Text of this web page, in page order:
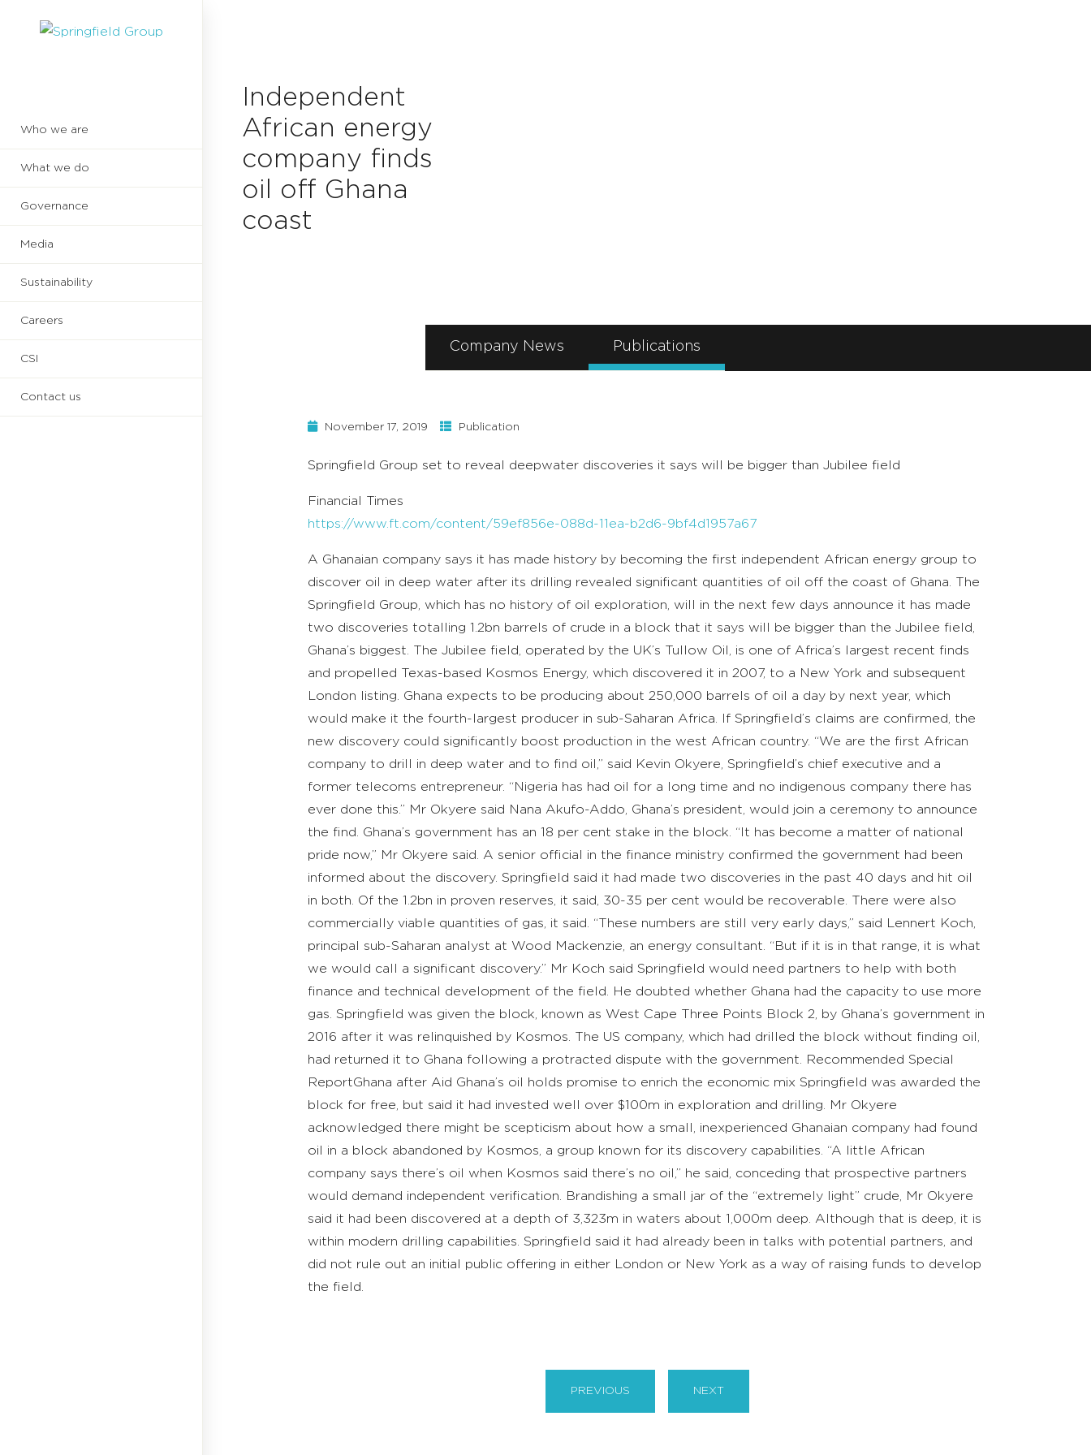
Who we are
What we do
Governance
Media
Sustainability
Careers
CSI
Contact us
Independent
African energy
company finds
oil off Ghana
coast
Company News Publications
November 17, 2019 Publication
Springfield Group set to reveal deepwater discoveries it says will be bigger than Jubilee field
Financial Times
https://www.ft.com/content/59ef856e-088d-11ea-b2d6-9bf4d1957a67
A Ghanaian company says it has made history by becoming the first independent African energy group to
discover oil in deep water after its drilling revealed significant quantities of oil off the coast of Ghana. The
Springfield Group, which has no history of oil exploration, will in the next few days announce it has made
two discoveries totalling 1.2bn barrels of crude in a block that it says will be bigger than the Jubilee field,
Ghana’s biggest. The Jubilee field, operated by the UK’s Tullow Oil, is one of Africa’s largest recent finds
and propelled Texas-based Kosmos Energy, which discovered it in 2007, to a New York and subsequent
London listing. Ghana expects to be producing about 250,000 barrels of oil a day by next year, which
would make it the fourth-largest producer in sub-Saharan Africa. If Springfield’s claims are confirmed, the
new discovery could significantly boost production in the west African country. “We are the first African
company to drill in deep water and to find oil,” said Kevin Okyere, Springfield’s chief executive and a
former telecoms entrepreneur. “Nigeria has had oil for a long time and no indigenous company there has
ever done this.” Mr Okyere said Nana Akufo-Addo, Ghana’s president, would join a ceremony to announce
the find. Ghana’s government has an 18 per cent stake in the block. “It has become a matter of national
pride now,” Mr Okyere said. A senior official in the finance ministry confirmed the government had been
informed about the discovery. Springfield said it had made two discoveries in the past 40 days and hit oil
in both. Of the 1.2bn in proven reserves, it said, 30-35 per cent would be recoverable. There were also
commercially viable quantities of gas, it said. “These numbers are still very early days,” said Lennert Koch,
principal sub-Saharan analyst at Wood Mackenzie, an energy consultant. “But if it is in that range, it is what
we would call a significant discovery.” Mr Koch said Springfield would need partners to help with both
finance and technical development of the field. He doubted whether Ghana had the capacity to use more
gas. Springfield was given the block, known as West Cape Three Points Block 2, by Ghana’s government in
2016 after it was relinquished by Kosmos. The US company, which had drilled the block without finding oil,
had returned it to Ghana following a protracted dispute with the government. Recommended Special
ReportGhana after Aid Ghana’s oil holds promise to enrich the economic mix Springfield was awarded the
block for free, but said it had invested well over $100m in exploration and drilling. Mr Okyere
acknowledged there might be scepticism about how a small, inexperienced Ghanaian company had found
oil in a block abandoned by Kosmos, a group known for its discovery capabilities. “A little African
company says there’s oil when Kosmos said there’s no oil,” he said, conceding that prospective partners
would demand independent verification. Brandishing a small jar of the “extremely light” crude, Mr Okyere
said it had been discovered at a depth of 3,323m in waters about 1,000m deep. Although that is deep, it is
within modern drilling capabilities. Springfield said it had already been in talks with potential partners, and
did not rule out an initial public offering in either London or New York as a way of raising funds to develop
the field.
PREVIOUS NEXT